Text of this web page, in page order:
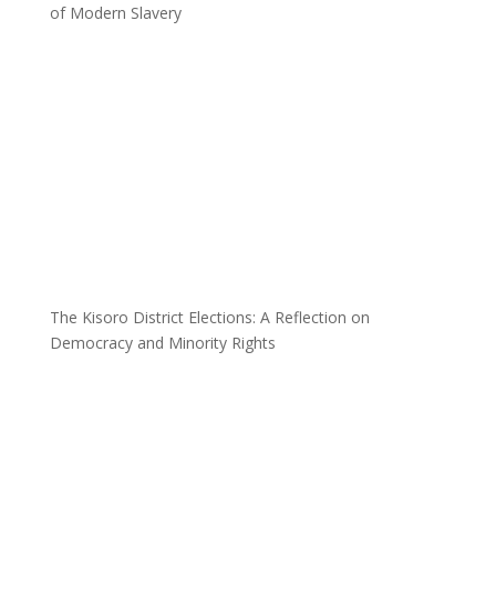
of Modern Slavery
The Kisoro District Elections: A Reflection on
Democracy and Minority Rights